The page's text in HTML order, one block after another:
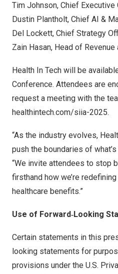
Tim Johnson, Chief Executive
Dustin Plantholt, Chief AI &
Del Lockett, Chief Strategy
Zain Hasan, Head of Revenue
Health In Tech will be
Conference. Attendees are
request a meeting with the
healthintech.com/siia-2025.
“As the industry evolves,
push the boundaries of
“We invite attendees to stop
firsthand how we’re
healthcare benefits.”
Use of Forward‑Looking
Certain statements in this
looking statements for
provisions under the U.S.